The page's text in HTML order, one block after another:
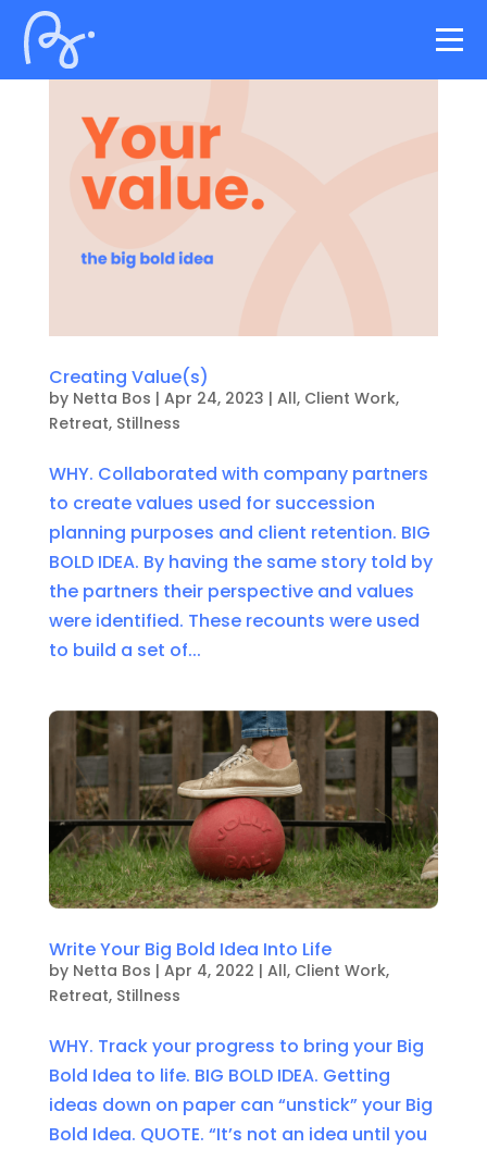
Creating Value(s)
by Netta Bos | Apr 24, 2023 | All, Client Work,
Retreat, Stillness
WHY. Collaborated with company partners
to create values used for succession
planning purposes and client retention. BIG
BOLD IDEA. By having the same story told by
the partners their perspective and values
were identified. These recounts were used
to build a set of...
Write Your Big Bold Idea Into Life
by Netta Bos | Apr 4, 2022 | All, Client Work,
Retreat, Stillness
WHY. Track your progress to bring your Big
Bold Idea to life. BIG BOLD IDEA. Getting
ideas down on paper can “unstick” your Big
Bold Idea. QUOTE. “It’s not an idea until you